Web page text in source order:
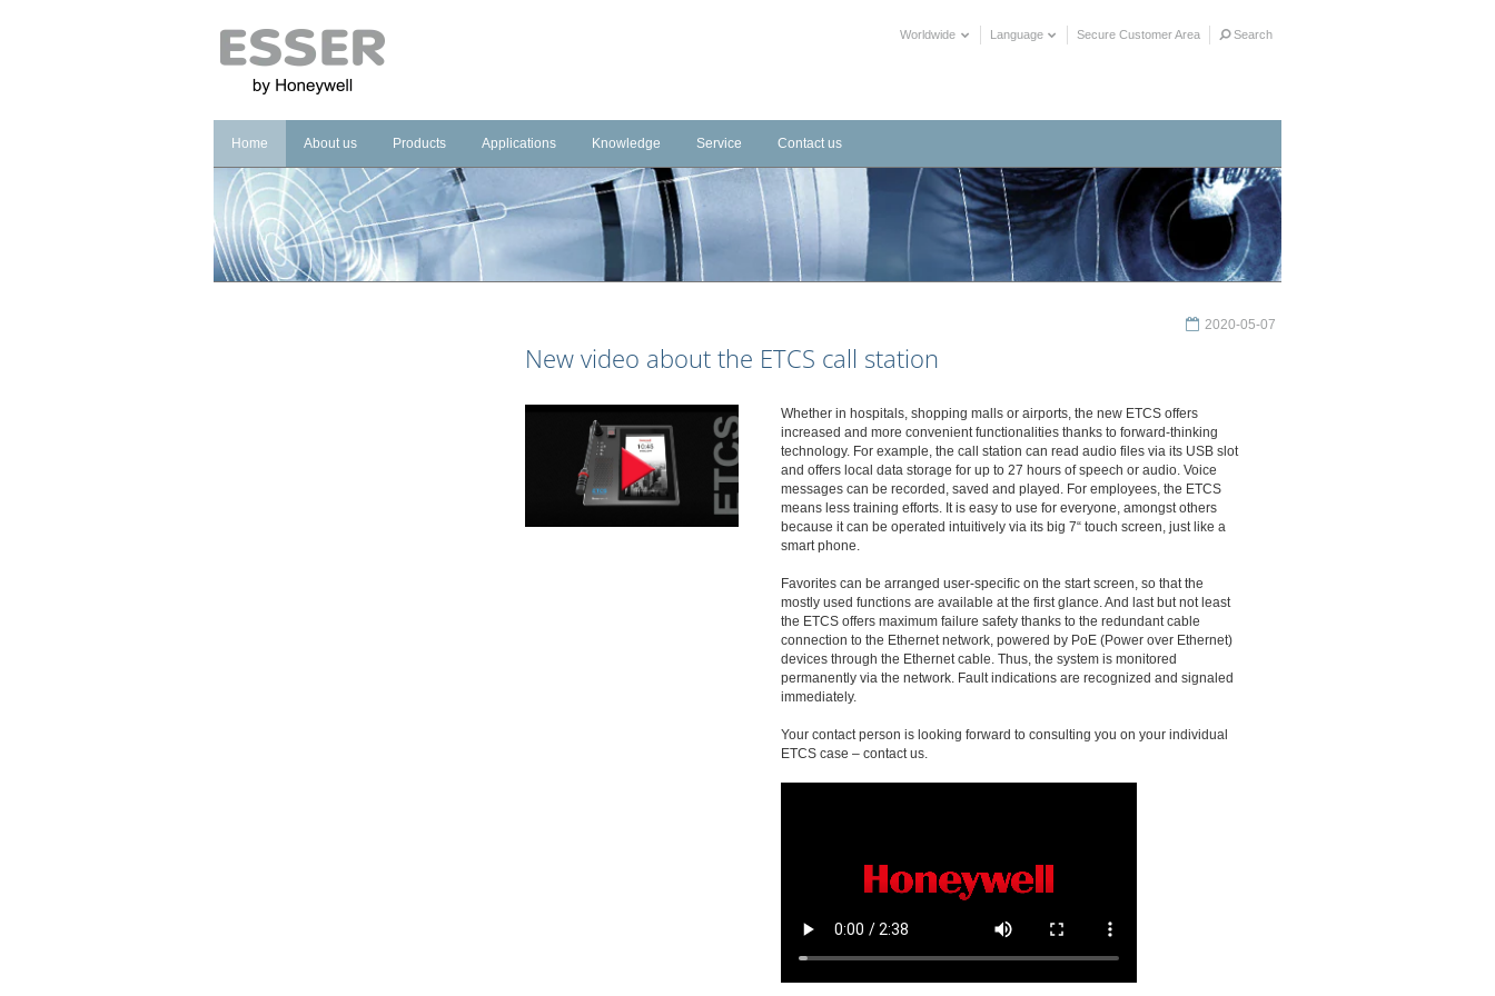
Worldwide Language Secure Customer Area Search
Home About us
Company
Brand
Products
Fire Systems
Voice Alarm Systems
Management Systems
Applications
Industrial
Commercial
Knowledge
Videos
Training Videos
Service
Downloads
External Links
Declarations of Performance
Contact us
2020-05-07
New video about the ETCS call station
Whether in hospitals, shopping malls or airports, the new ETCS offers
increased and more convenient functionalities thanks to forward-thinking
technology. For example, the call station can read audio files via its USB slot
and offers local data storage for up to 27 hours of speech or audio. Voice
messages can be recorded, saved and played. For employees, the ETCS
means less training efforts. It is easy to use for everyone, amongst others
because it can be operated intuitively via its big 7“ touch screen, just like a
smart phone.
Favorites can be arranged user-specific on the start screen, so that the
mostly used functions are available at the first glance. And last but not least
the ETCS offers maximum failure safety thanks to the redundant cable
connection to the Ethernet network, powered by PoE (Power over Ethernet)
devices through the Ethernet cable. Thus, the system is monitored
permanently via the network. Fault indications are recognized and signaled
immediately.
Your contact person is looking forward to consulting you on your individual
ETCS case – contact us.